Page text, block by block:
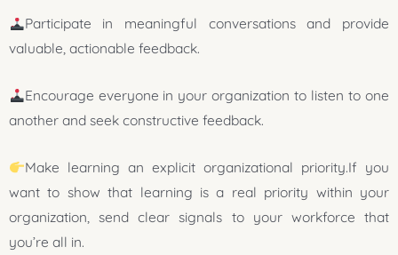
Participate in meaningful conversations and provide
valuable, actionable feedback.
Encourage everyone in your organization to listen to one
another and seek constructive feedback.
Make learning an explicit organizational priority.If you
want to show that learning is a real priority within your
organization, send clear signals to your workforce that
you’re all in.